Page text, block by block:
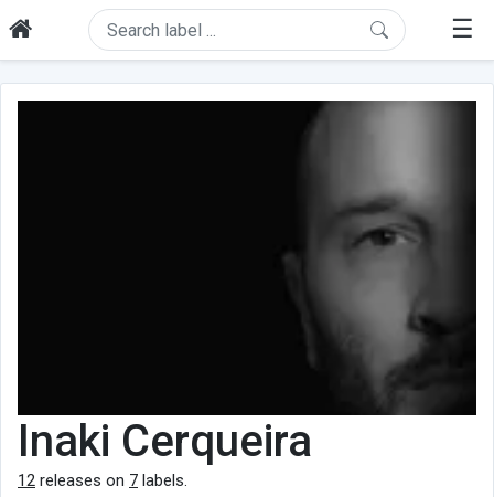
☰
Inaki Cerqueira
12 releases on 7 labels.